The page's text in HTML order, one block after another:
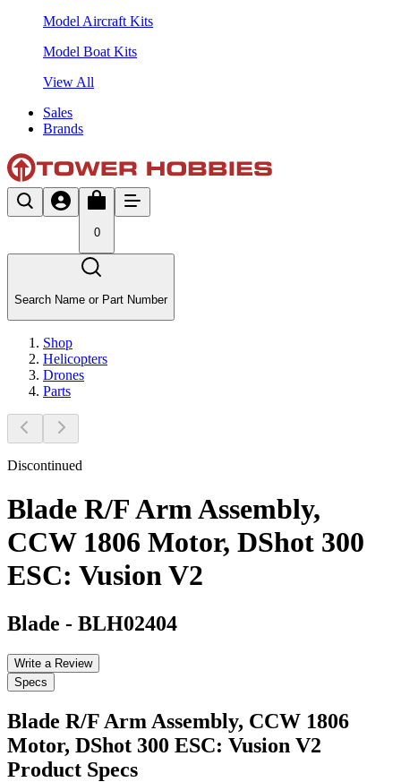
Model Aircraft Kits
Model Boat Kits
View All
Sales
Brands
0
Search Name or Part Number
Shop
Helicopters
Drones
Parts
Discontinued
Blade R/F Arm Assembly,
CCW 1806 Motor, DShot 300
ESC: Vusion V2
Blade - BLH02404
Write a Review
Specs
Blade R/F Arm Assembly, CCW 1806
Motor, DShot 300 ESC: Vusion V2
Product Specs